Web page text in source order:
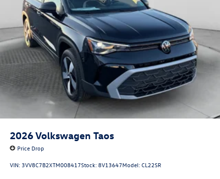
2026Volkswagen Taos
Price Drop
VIN:3VV8C7B2XTM008417Stock:8V13647Model:CL22SR